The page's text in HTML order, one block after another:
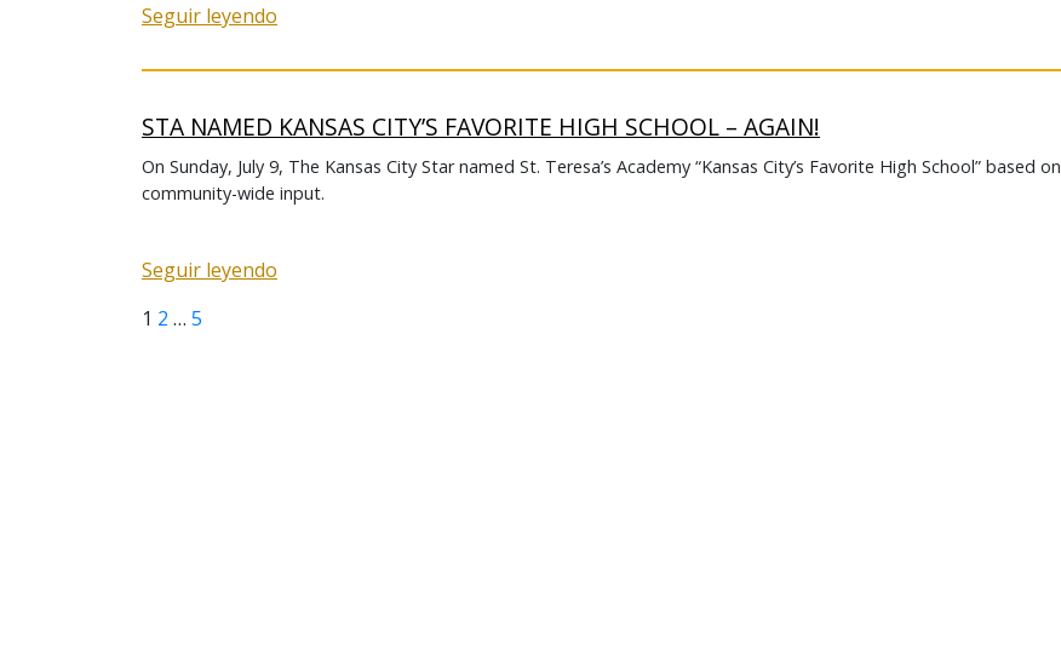
Seguir leyendo
STA NAMED KANSAS CITY’S FAVORITE HIGH SCHOOL – AGAIN!
On Sunday, July 9, The Kansas City Star named St. Teresa’s Academy “Kansas City’s Favorite High School” based on
community-wide input.
Seguir leyendo
Posts
Page
1 Page
2 … Page
5